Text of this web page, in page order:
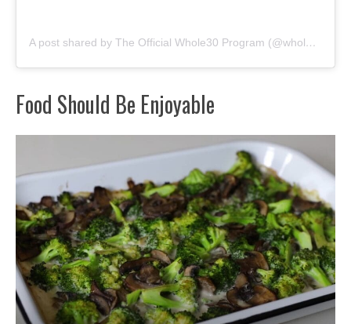
A post shared by The Official Whole30 Program (@whole30)
Food Should Be Enjoyable